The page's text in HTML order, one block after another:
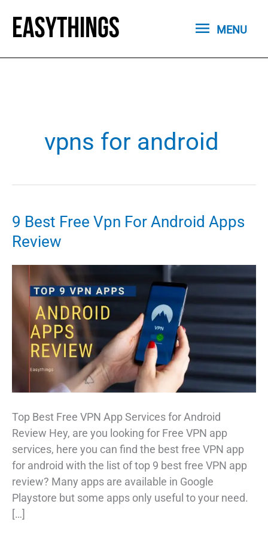
content
MENU
MENU
vpns for android
9 Best Free Vpn For Android Apps
Review
Top Best Free VPN App Services for Android
Review Hey, are you looking for Free VPN app
services, here you can find the best free VPN app
for android with the list of top 9 best free VPN app
review? Many apps are available in Google
Playstore but some apps only useful to your need.
[…]